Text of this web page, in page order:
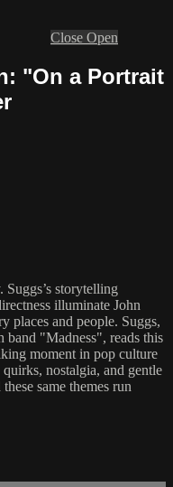
Close Open
"On a Portrait
storytelling
illuminate John
places and people. Suggs,
band "Madness", reads this
moment in pop culture
quirks, nostalgia, and gentle
same themes run